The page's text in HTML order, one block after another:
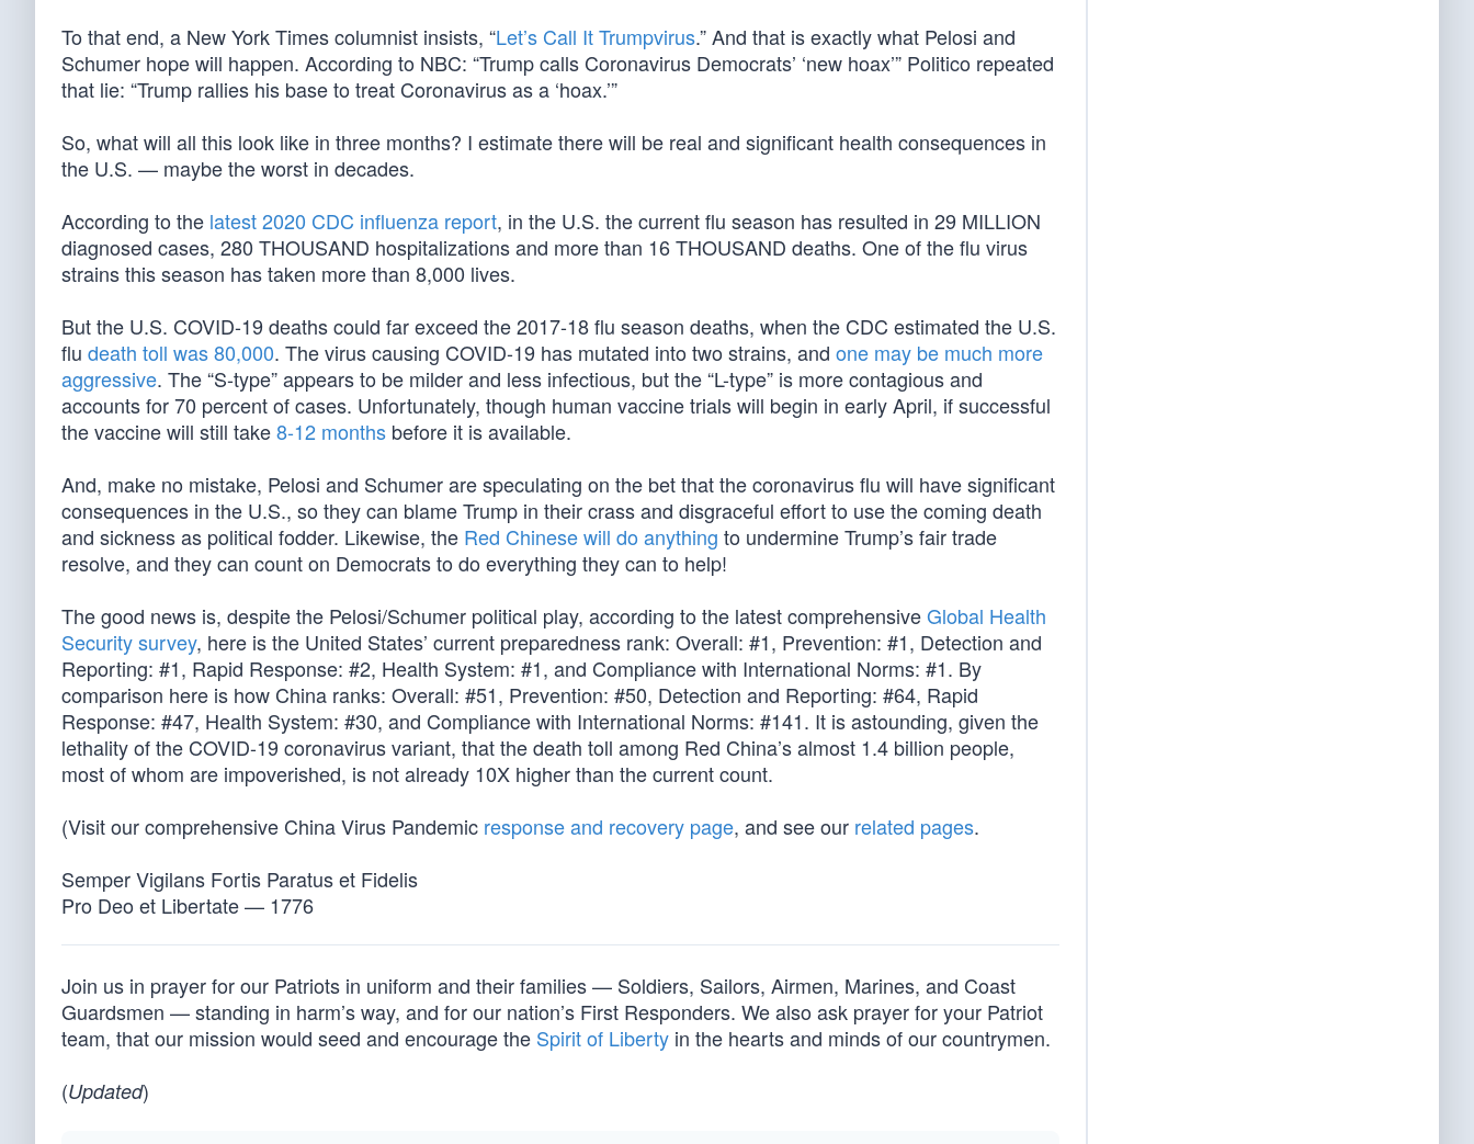
To that end, a New York Times columnist insists, “Let’s Call It Trumpvirus.” And that is exactly what Pelosi and
Schumer hope will happen. According to NBC: “Trump calls Coronavirus Democrats’ ‘new hoax’” Politico repeated
that lie: “Trump rallies his base to treat Coronavirus as a ‘hoax.’”
So, what will all this look like in three months? I estimate there will be real and significant health consequences in
the U.S. — maybe the worst in decades.
According to the latest 2020 CDC influenza report, in the U.S. the current flu season has resulted in 29 MILLION
diagnosed cases, 280 THOUSAND hospitalizations and more than 16 THOUSAND deaths. One of the flu virus
strains this season has taken more than 8,000 lives.
But the U.S. COVID-19 deaths could far exceed the 2017-18 flu season deaths, when the CDC estimated the U.S.
flu death toll was 80,000. The virus causing COVID-19 has mutated into two strains, and one may be much more
aggressive. The “S-type” appears to be milder and less infectious, but the “L-type” is more contagious and
accounts for 70 percent of cases. Unfortunately, though human vaccine trials will begin in early April, if successful
the vaccine will still take8-12 months before it is available.
And, make no mistake, Pelosi and Schumer are speculating on the bet that the coronavirus flu will have significant
consequences in the U.S., so they can blame Trump in their crass and disgraceful effort to use the coming death
and sickness as political fodder. Likewise, the Red Chinese will do anything to undermine Trump’s fair trade
resolve, and they can count on Democrats to do everything they can to help!
The good news is, despite the Pelosi/Schumer political play, according to the latest comprehensiveGlobal Health
Security survey, here is the United States’ current preparedness rank: Overall: #1, Prevention: #1, Detection and
Reporting: #1, Rapid Response: #2, Health System: #1, and Compliance with International Norms: #1. By
comparison here is how China ranks: Overall: #51, Prevention: #50, Detection and Reporting: #64, Rapid
Response: #47, Health System: #30, and Compliance with International Norms: #141. It is astounding, given the
lethality of the COVID-19 coronavirus variant, that the death toll among Red China’s almost 1.4 billion people,
most of whom are impoverished, is not already 10X higher than the current count.
(Visit our comprehensive China Virus Pandemic response and recovery page, and see our related pages.
Semper Vigilans Fortis Paratus et Fidelis
Pro Deo et Libertate — 1776
Join us in prayer for our Patriots in uniform and their families — Soldiers, Sailors, Airmen, Marines, and Coast
Guardsmen — standing in harm’s way, and for our nation’s First Responders. We also ask prayer for your Patriot
team, that our mission would seed and encourage the Spirit of Liberty in the hearts and minds of our countrymen.
(Updated)